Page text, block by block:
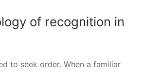
of recognition in
to seek order. When a familiar